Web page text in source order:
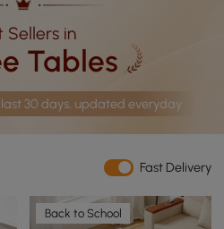
Sellers in
Tables
30 days, updated everyday
Fast Delivery
Back to School